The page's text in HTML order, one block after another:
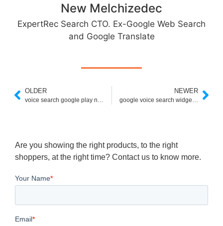
New Melchizedec
ExpertRec Search CTO. Ex-Google Web Search
and Google Translate
OLDER NEWER
Are you showing the right products, to the right
shoppers, at the right time? Contact us to know more.